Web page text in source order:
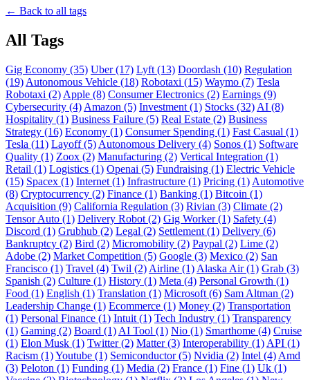
← Back to all tags
All Tags
Gig Economy (35) Uber (17) Lyft (13) Doordash (10) Regulation
(19) Autonomous Vehicle (18) Robotaxi (15) Waymo (7) Tesla
Robotaxi (2) Apple (8) Consumer Electronics (2) Earnings (9)
Cybersecurity (4) Amazon (5) Investment (1) Stocks (32) AI (8)
Hospitality (1) Business Failure (5) Real Estate (2) Business
Strategy (16) Economy (1) Consumer Spending (1) Fast Casual (1)
Tesla (11) Layoff (5) Autonomous Delivery (4) Sonos (1) Software
Quality (1) Zoox (2) Manufacturing (2) Vertical Integration (1)
Retail (1) Logistics (1) Openai (5) Fundraising (1) Electric Vehicle
(15) Spacex (1) Internet (1) Infrastructure (1) Pricing (1) Automotive
(8) Cryptocurrency (2) Finance (1) Banking (1) Bitcoin (1)
Acquisition (9) California Regulation (3) Rivian (3) Climate (2)
Tensor Auto (1) Delivery Robot (2) Gig Worker (1) Safety (4)
Discord (1) Grubhub (2) Legal (2) Settlement (1) Delivery (6)
Bankruptcy (2) Bird (2) Micromobility (2) Paypal (2) Lime (2)
Adobe (2) Market Competition (5) Google (3) Mexico (2) San
Francisco (1) Travel (4) Twil (2) Airline (1) Alaska Air (1) Grab (3)
Spanish (2) Culture (1) History (1) Meta (4) Personal Growth (1)
Food (1) English (1) Translation (1) Microsoft (6) Sam Altman (2)
Leadership Change (1) Ecommerce (1) Money (2) Transportation
(1) Personal Finance (1) Intuit (1) Tech Industry (1) Transparency
(1) Gaming (2) Board (1) AI Tool (1) Nio (1) Smarthome (4) Cruise
(1) Elon Musk (1) Twitter (2) Matter (3) Interoperability (1) API (1)
Racism (1)Youtube (1) Semiconductor (5) Nvidia (2) Intel (4) Amd
(3) Peloton (1) Funding (1) Media (2) France (1) Fine (1) Uk (1)